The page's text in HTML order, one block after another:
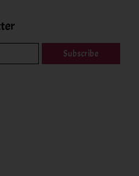
Subscribe